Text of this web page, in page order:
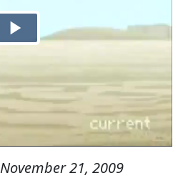
November 21, 2009